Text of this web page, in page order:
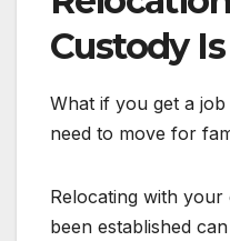
Custody
What if you get a
need to move for
Relocating with
been established